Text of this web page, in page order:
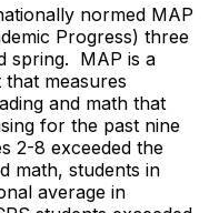
normed MAP
Progress) three
spring. MAP is a
measures
and math that
for the past nine
2-8 exceeded the
math, students in
average in